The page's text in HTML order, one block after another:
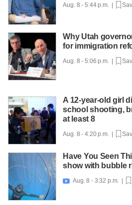
Aug. 8 - 5:44 p.m. |
Why Utah
for immigration
Aug. 8 - 5:06 p.m. |
A 12-year-old girl
school shooting,
at least 8
Aug. 8 - 4:20 p.m. |
Have You Seen
show with bubble
 Aug. 8 - 3:32 p.m. |